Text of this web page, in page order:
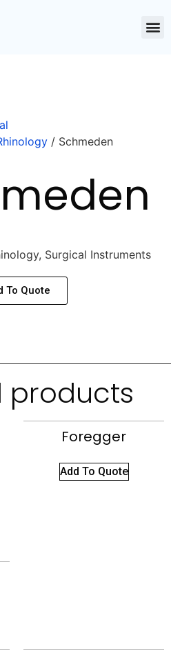
/ Schmeden
, Surgical Instruments
To Quote
products
Foregger
Add To Quote